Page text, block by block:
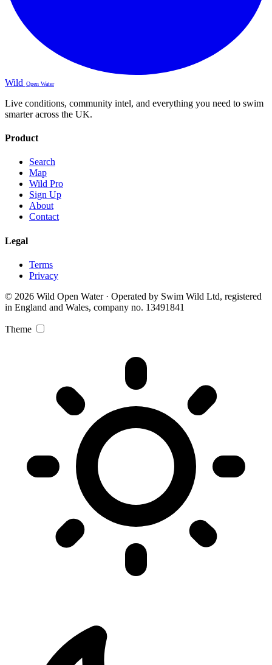
Wild Open Water
Live conditions, community intel, and everything you need to swim
smarter across the UK.
Product
Search
Map
Wild Pro
Sign Up
About
Contact
Legal
Terms
Privacy
© 2026 Wild Open Water · Operated by Swim Wild Ltd, registered
in England and Wales, company no. 13491841
Theme